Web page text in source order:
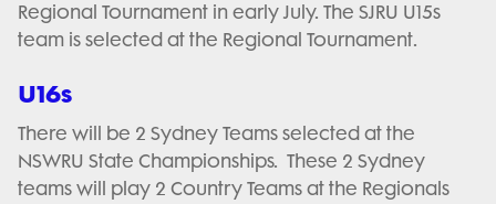
Regional Tournament in early July. The SJRU U15s
team is selected at the Regional Tournament.
U16s
There will be 2 Sydney Teams selected at the
NSWRU State Championships. These 2 Sydney
teams will play 2 Country Teams at the Regionals